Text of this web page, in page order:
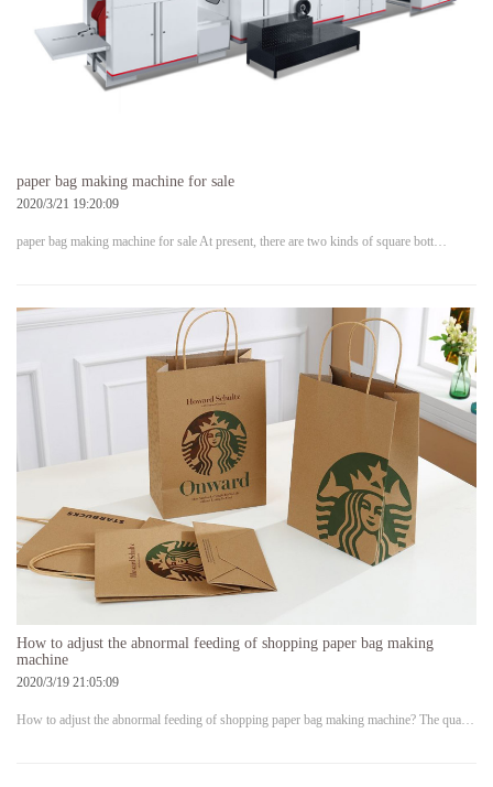
paper bag making machine for sale
2020/3/21 19:20:09
paper bag making machine for sale At present, there are two kinds of square bott…
How to adjust the abnormal feeding of shopping paper bag making
machine
2020/3/19 21:05:09
How to adjust the abnormal feeding of shopping paper bag making machine? The qua…